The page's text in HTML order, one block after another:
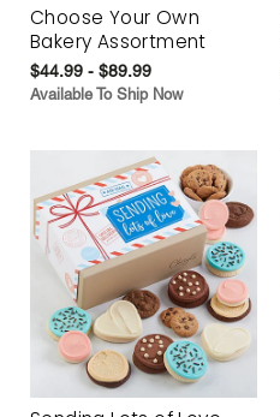
Choose Your Own
Bakery Assortment
$44.99 - $89.99
Available To Ship Now